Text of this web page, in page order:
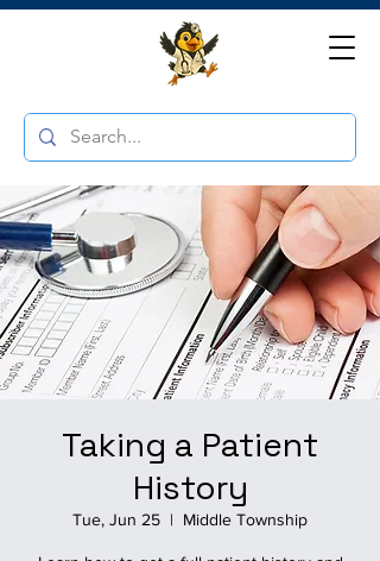
Taking a Patient
History
Tue, Jun 25
  |
Middle Township